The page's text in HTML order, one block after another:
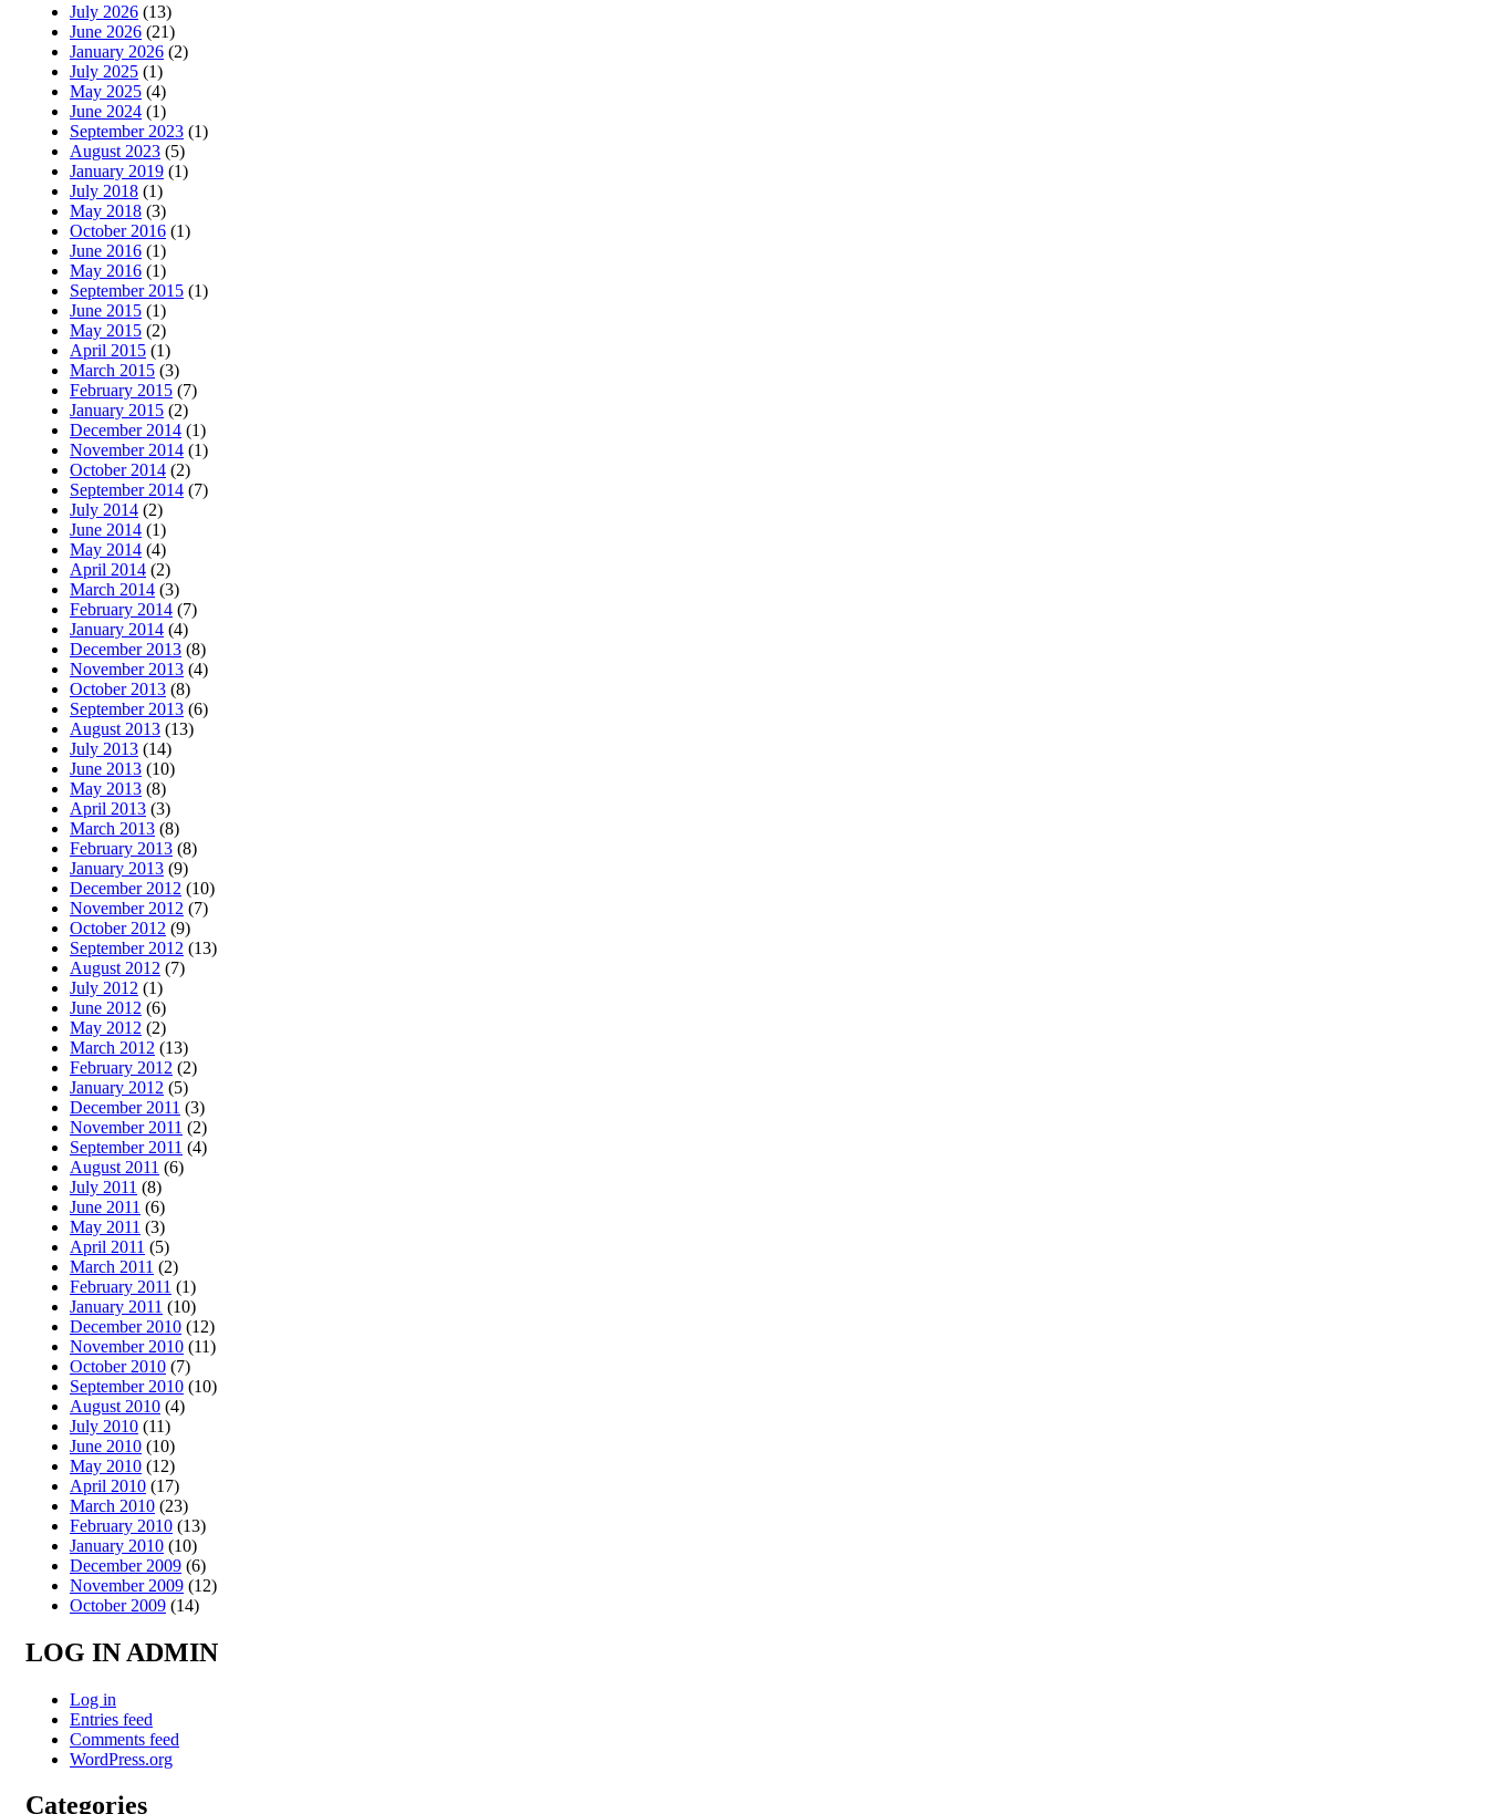
July 2026 (13)
June 2026 (21)
January 2026 (2)
July 2025 (1)
May 2025 (4)
June 2024 (1)
September 2023 (1)
August 2023 (5)
January 2019 (1)
July 2018 (1)
May 2018 (3)
October 2016 (1)
June 2016 (1)
May 2016 (1)
September 2015 (1)
June 2015 (1)
May 2015 (2)
April 2015 (1)
March 2015 (3)
February 2015 (7)
January 2015 (2)
December 2014 (1)
November 2014 (1)
October 2014 (2)
September 2014 (7)
July 2014 (2)
June 2014 (1)
May 2014 (4)
April 2014 (2)
March 2014 (3)
February 2014 (7)
January 2014 (4)
December 2013 (8)
November 2013 (4)
October 2013 (8)
September 2013 (6)
August 2013 (13)
July 2013 (14)
June 2013 (10)
May 2013 (8)
April 2013 (3)
March 2013 (8)
February 2013 (8)
January 2013 (9)
December 2012 (10)
November 2012 (7)
October 2012 (9)
September 2012 (13)
August 2012 (7)
July 2012 (1)
June 2012 (6)
May 2012 (2)
March 2012 (13)
February 2012 (2)
January 2012 (5)
December 2011 (3)
November 2011 (2)
September 2011 (4)
August 2011 (6)
July 2011 (8)
June 2011 (6)
May 2011 (3)
April 2011 (5)
March 2011 (2)
February 2011 (1)
January 2011 (10)
December 2010 (12)
November 2010 (11)
October 2010 (7)
September 2010 (10)
August 2010 (4)
July 2010 (11)
June 2010 (10)
May 2010 (12)
April 2010 (17)
March 2010 (23)
February 2010 (13)
January 2010 (10)
December 2009 (6)
November 2009 (12)
October 2009 (14)
LOG IN ADMIN
Log in
Entries feed
Comments feed
WordPress.org
Categories